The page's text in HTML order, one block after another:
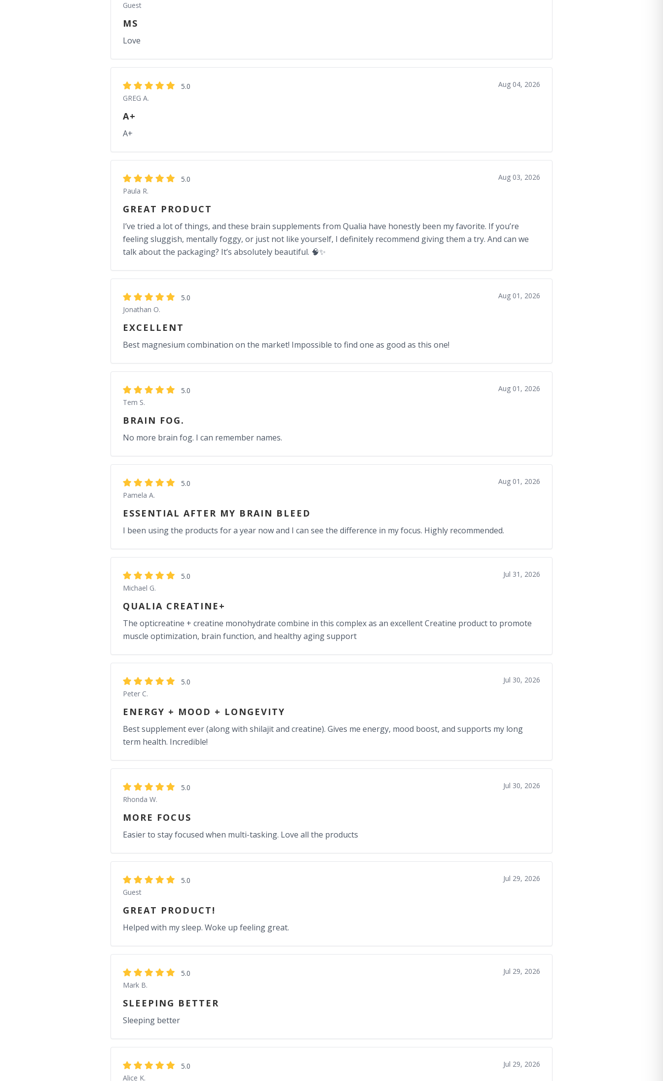
Guest
MS
Love
5.0
GREG A.
Aug 04, 2026
A+
A+
5.0
Paula R.
Aug 03, 2026
GREAT PRODUCT
I’ve tried a lot of things, and these brain supplements from Qualia have honestly been my favorite. If you’re
feeling sluggish, mentally foggy, or just not like yourself, I definitely recommend giving them a try. And can we
talk about the packaging? It’s absolutely beautiful. 🧠✨
5.0
Jonathan O.
Aug 01, 2026
EXCELLENT
Best magnesium combination on the market! Impossible to find one as good as this one!
5.0
Tem S.
Aug 01, 2026
BRAIN FOG.
No more brain fog. I can remember names.
5.0
Pamela A.
Aug 01, 2026
ESSENTIAL AFTER MY BRAIN BLEED
I been using the products for a year now and I can see the difference in my focus. Highly recommended.
5.0
Michael G.
Jul 31, 2026
QUALIA CREATINE+
The opticreatine + creatine monohydrate combine in this complex as an excellent Creatine product to promote
muscle optimization, brain function, and healthy aging support
5.0
Peter C.
Jul 30, 2026
ENERGY + MOOD + LONGEVITY
Best supplement ever (along with shilajit and creatine). Gives me energy, mood boost, and supports my long
term health. Incredible!
5.0
Rhonda W.
Jul 30, 2026
MORE FOCUS
Easier to stay focused when multi-tasking. Love all the products
5.0
Guest
Jul 29, 2026
GREAT PRODUCT!
Helped with my sleep. Woke up feeling great.
5.0
Mark B.
Jul 29, 2026
SLEEPING BETTER
Sleeping better
5.0
Alice K.
Jul 29, 2026